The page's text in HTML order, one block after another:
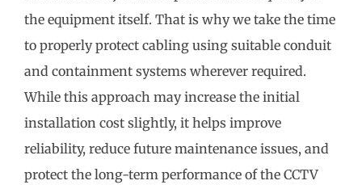
the equipment itself. That is why we take the time
to properly protect cabling using suitable conduit
and containment systems wherever required.
While this approach may increase the initial
installation cost slightly, it helps improve
reliability, reduce future maintenance issues, and
protect the long-term performance of the CCTV